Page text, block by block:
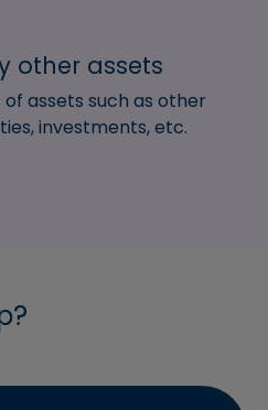
other assets
of assets such as other
investments, etc.